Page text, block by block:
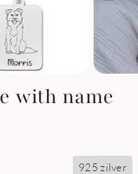
with name
925 zilver